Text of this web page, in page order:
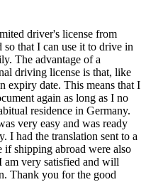
driver's license from
that I can use it to drive in
The advantage of a
driving license is that, like
expiry date. This means that I
again as long as I no
residence in Germany.
very easy and was ready
I had the translation sent to a
if shipping abroad were also
am very satisfied and will
Thank you for the good